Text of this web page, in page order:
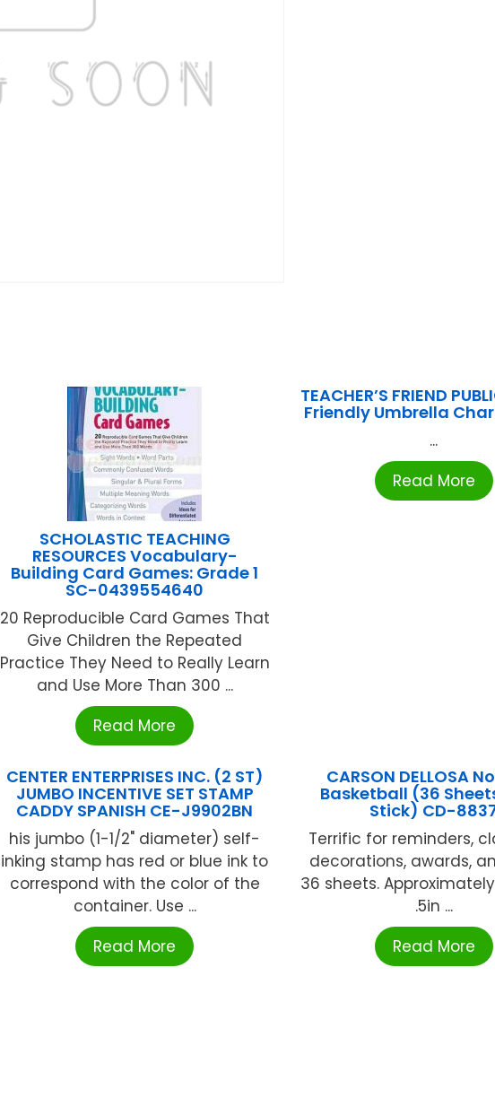
SCHOLASTIC TEACHING
RESOURCES Vocabulary-
Building Card Games: Grade 1
SC-0439554640
20 Reproducible Card Games That
Give Children the Repeated
Practice They Need to Really Learn
and Use More Than 300 ...
Read More
TEACHER’S FRIEND
Friendly Umbrella
...
Read More
CENTER ENTERPRISES INC. (2 ST)
JUMBO INCENTIVE SET STAMP
CADDY SPANISH CE-J9902BN
his jumbo (1-1/2" diameter) self-
inking stamp has red or blue ink to
correspond with the color of the
container. Use ...
Read More
CARSON DELLOSA
Basketball (36
Stick) CD-
Terrific for reminders,
decorations, awards,
36 sheets. Approximately
.5in ...
Read More